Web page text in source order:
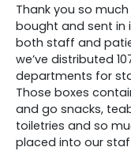
Thank you so
bought and sent in
both staff and
we’ve distributed
departments for
Those boxes
and go snacks,
toiletries and so
placed into our